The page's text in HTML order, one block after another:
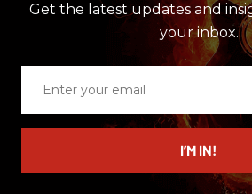
Get the latest updates and
your inbox.
email
I’M IN!